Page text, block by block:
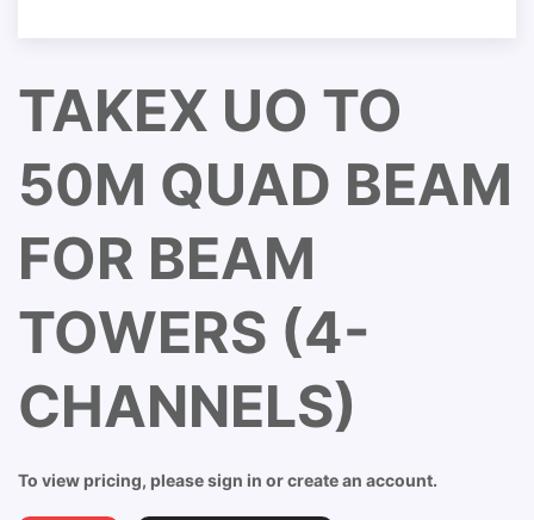
TAKEX UO TO
50M QUAD BEAM
FOR BEAM
TOWERS (4-
CHANNELS)
To view pricing, please sign in or create an account.